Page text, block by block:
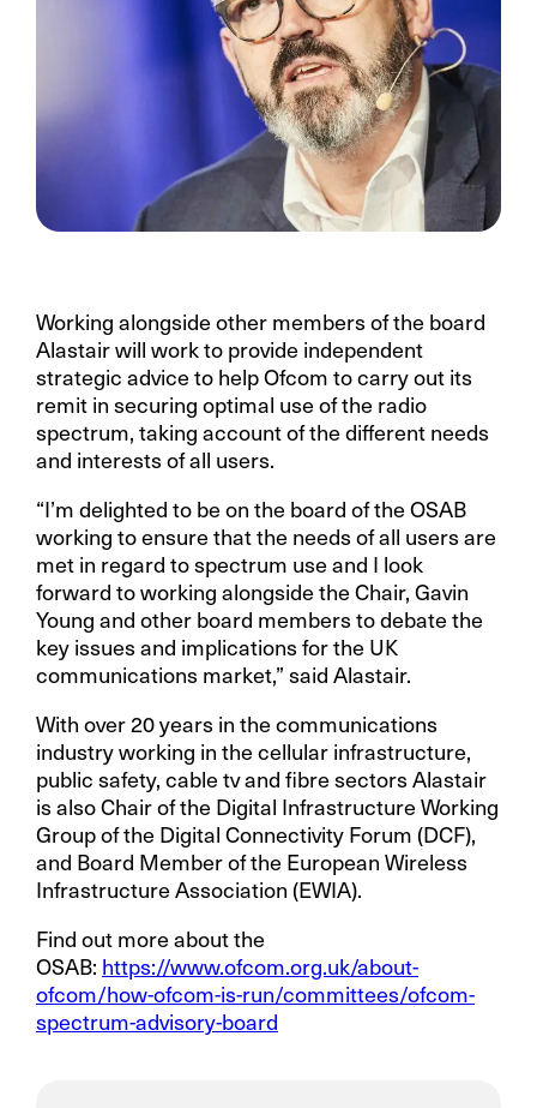
Working alongside other members of the board
Alastair will work to provide independent
strategic advice to help Ofcom to carry out its
remit in securing optimal use of the radio
spectrum, taking account of the different needs
and interests of all users.
“I’m delighted to be on the board of the OSAB
working to ensure that the needs of all users are
met in regard to spectrum use and I look
forward to working alongside the Chair, Gavin
Young and other board members to debate the
key issues and implications for the UK
communications market,” said Alastair.
With over 20 years in the communications
industry working in the cellular infrastructure,
public safety, cable tv and fibre sectors Alastair
is also Chair of the Digital Infrastructure Working
Group of the Digital Connectivity Forum (DCF),
and Board Member of the European Wireless
Infrastructure Association (EWIA).
Find out more about the
OSAB: https://www.ofcom.org.uk/about-
ofcom/how-ofcom-is-run/committees/ofcom-
spectrum-advisory-board